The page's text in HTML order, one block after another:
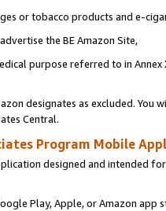
or tobacco products and e-
the BE Amazon Site,
purpose referred to in
designates as excluded. You
Central.
Program Mobile
designed and intended
Play, Apple, or Amazon app